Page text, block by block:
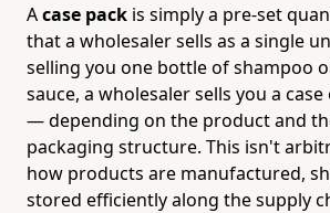
Acase pack is simply a pre-set
that a wholesaler sells as a single
selling you one bottle of shampoo
sauce, a wholesaler sells you a case
— depending on the product and
packaging structure. This isn't
how products are manufactured,
stored efficiently along the supply